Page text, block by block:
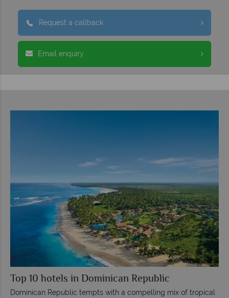
Request a callback
Email enquiry
Top 10 hotels in Dominican Republic
Dominican Republic tempts with a compelling mix of tropical